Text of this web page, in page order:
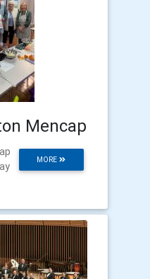
Mencap
MORE